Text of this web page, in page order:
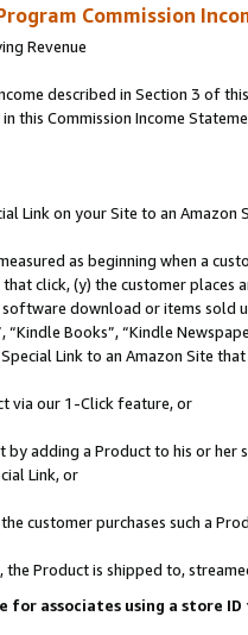
Commission
Revenue
described in Section 3 of
this Commission Income
Link on your Site to an Amazon
as beginning when a
click, (y) the customer
download or items sold
“Kindle Books”, “Kindle
Link to an Amazon Site
via our 1-Click feature, or
by adding a Product to his or
Link, or
customer purchases such a
the Product is shipped to,
for associates using a store